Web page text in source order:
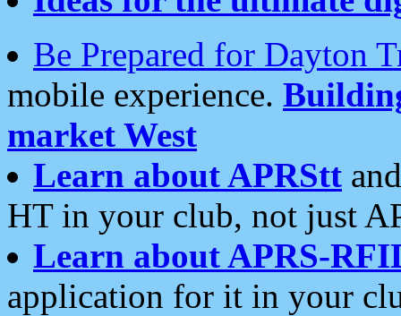
Be Prepared for Dayton
mobile experience.
market West
Learn about APRStt
HT in your club, not just
Learn about APRS-
application for it in your